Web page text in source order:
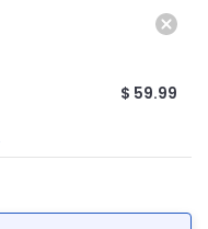
$ 59.99